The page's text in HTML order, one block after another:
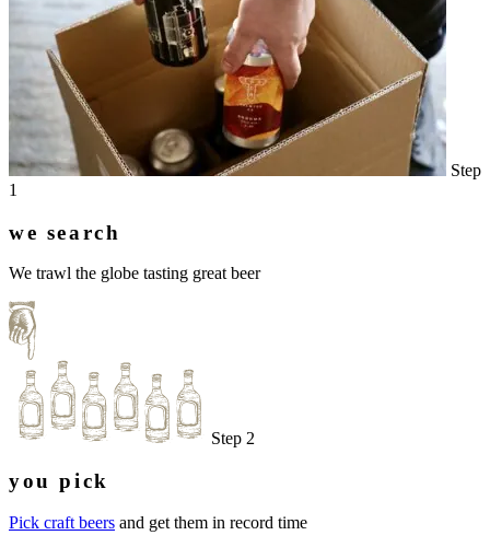
Step
1
we search
We trawl the globe tasting great beer
Step 2
you pick
Pick craft beers and get them in record time